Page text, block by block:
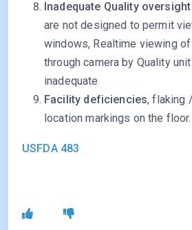
Inadequate Quality oversight
are not designed to permit
windows, Realtime viewing
through camera by Quality
inadequate
Facility deficiencies, flaking
location markings on the floor.
USFDA 483